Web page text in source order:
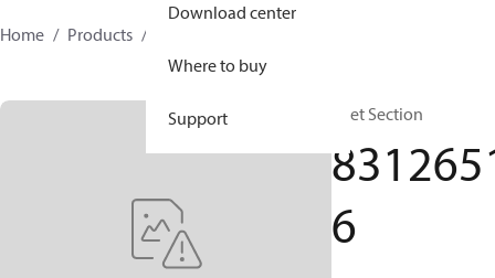
Download center
Where to buy
Support
Home Products
Inlet Section
6